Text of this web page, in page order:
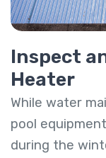
Inspect
Heater
While water
pool
during the